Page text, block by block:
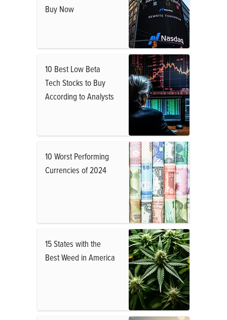
Buy Now
10 Best Low Beta
Tech Stocks to Buy
According to Analysts
10 Worst Performing
Currencies of 2024
15 States with the
Best Weed in America